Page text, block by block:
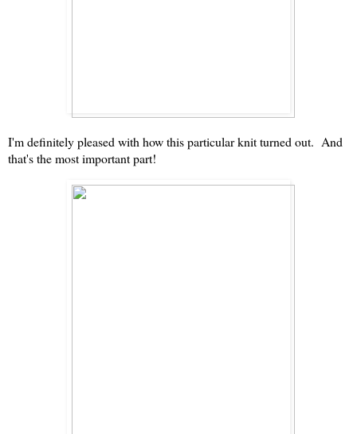
I'm definitely pleased with how this particular knit turned out. And
that's the most important part!